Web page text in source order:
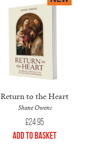
Return to the Heart
Shane Owens
£24.95
Add to Basket